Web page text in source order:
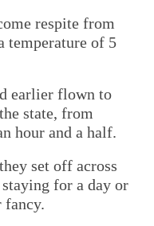
respite from
temperature of 5
earlier flown to
state, from
hour and a half.
set off across
for a day or
fancy.